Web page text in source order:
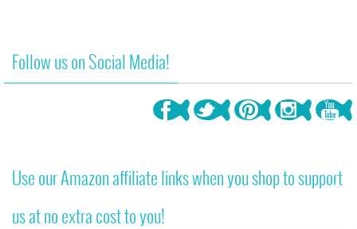
Follow us on Social Media!
Use our Amazon affiliate links when you shop to support
us at no extra cost to you!